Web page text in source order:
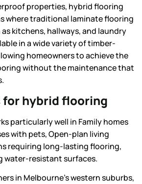
properties, hybrid flooring
where traditional laminate flooring
kitchens, hallways, and laundry
in a wide variety of timber-
homeowners to achieve the
without the maintenance that
for hybrid flooring
particularly well in Family homes
with pets, Open-plan living
requiring long-lasting flooring,
water-resistant surfaces.
in Melbourne’s western suburbs,